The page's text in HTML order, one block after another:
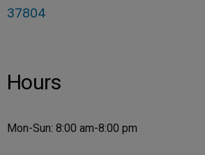
37804
Hours
Mon-Sun: 8:00 am-8:00 pm